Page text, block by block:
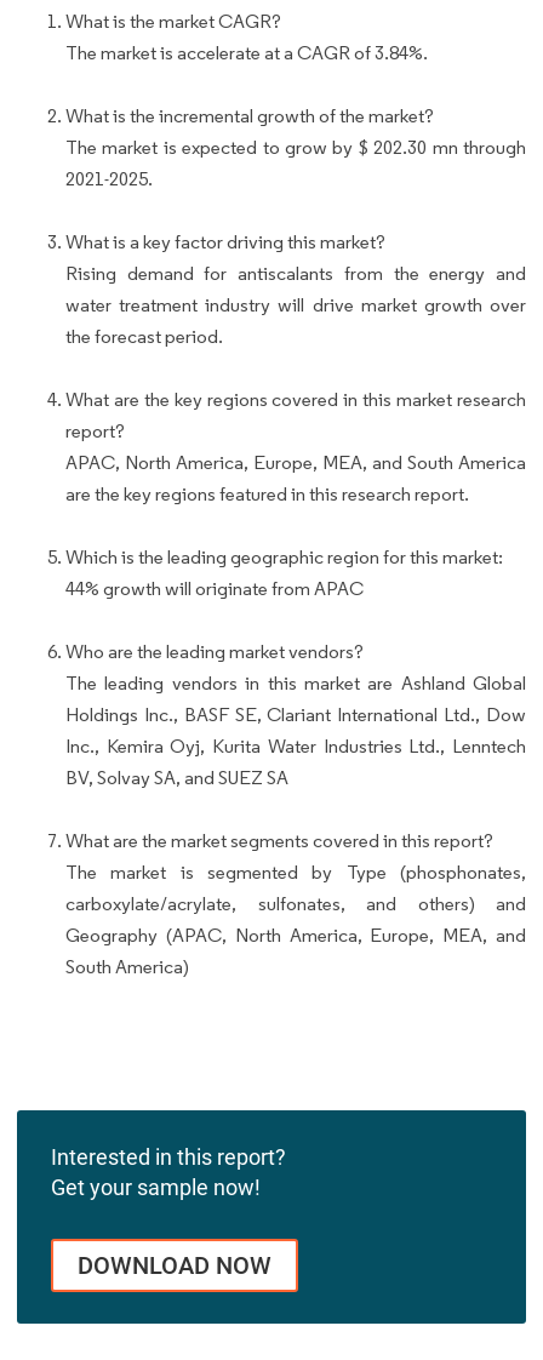
What is the market CAGR?
The market is accelerate at a CAGR of 3.84%.
What is the incremental growth of the market?
The market is expected to grow by $ 202.30 mn through
2021-2025.
What is a key factor driving this market?
Rising demand for antiscalants from the energy and
water treatment industry will drive market growth over
the forecast period.
What are the key regions covered in this market research
report?
APAC, North America, Europe, MEA, and South America
are the key regions featured in this research report.
Which is the leading geographic region for this market:
44% growth will originate from APAC
Who are the leading market vendors?
The leading vendors in this market are Ashland Global
Holdings Inc., BASF SE, Clariant International Ltd., Dow
Inc., Kemira Oyj, Kurita Water Industries Ltd., Lenntech
BV, Solvay SA, and SUEZ SA
What are the market segments covered in this report?
The market is segmented by Type (phosphonates,
carboxylate/acrylate, sulfonates, and others) and
Geography (APAC, North America, Europe, MEA, and
South America)
Interested in this report?
Get your sample now!
DOWNLOAD NOW